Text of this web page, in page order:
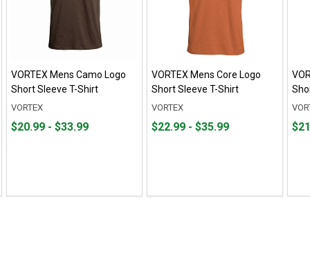
VORTEX Mens Camo Logo
Short Sleeve T-Shirt
VORTEX
From
From
$20.99 - $33.99
VORTEX Mens Core Logo
Short Sleeve T-Shirt
VORTEX
From
From
$22.99 - $35.99